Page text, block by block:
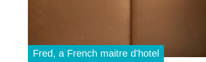
Fred, a French maitre d'hotel